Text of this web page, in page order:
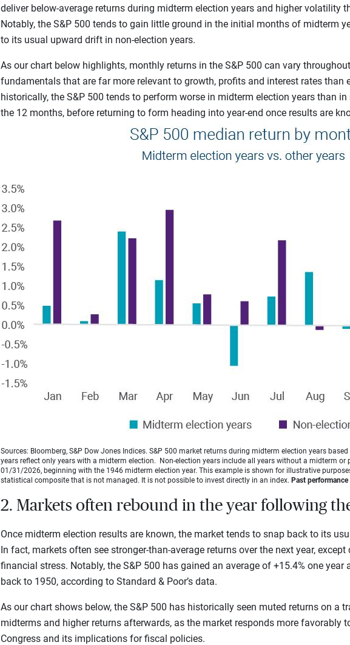
deliver below-average returns during midterm election years and higher volatility
Notably, the S&P 500 tends to gain little ground in the initial months of midterm
to its usual upward drift in non-election years.
As our chart below highlights, monthly returns in the S&P 500 can vary
fundamentals that are far more relevant to growth, profits and interest rates than
historically, the S&P 500 tends to perform worse in midterm election years than
the 12 months, before returning to form heading into year-end once results are
Sources: Bloomberg, S&P Dow Jones Indices. S&P 500 market returns during midterm election years
years reflect only years with a midterm election. Non-election years include all years without a midterm or
01/31/2026, beginning with the 1946 midterm election year. This example is shown for illustrative
statistical composite that is not managed. It is not possible to invest directly in an index. Past
2. Markets often rebound in the year following
Once midterm election results are known, the market tends to snap back to its
In fact, markets often see stronger-than-average returns over the next year,
financial stress. Notably, the S&P 500 has gained an average of +15.4% one
back to 1950, according to Standard & Poor’s data.
As our chart shows below, the S&P 500 has historically seen muted returns on a
midterms and higher returns afterwards, as the market responds more favorably
Congress and its implications for fiscal policies.